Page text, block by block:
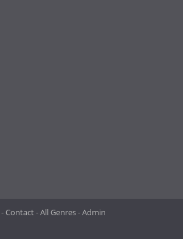
Contact All Genres Admin